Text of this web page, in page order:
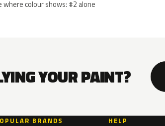
where colour shows: #2 alone
YOUR PAINT?
BRANDS HELP